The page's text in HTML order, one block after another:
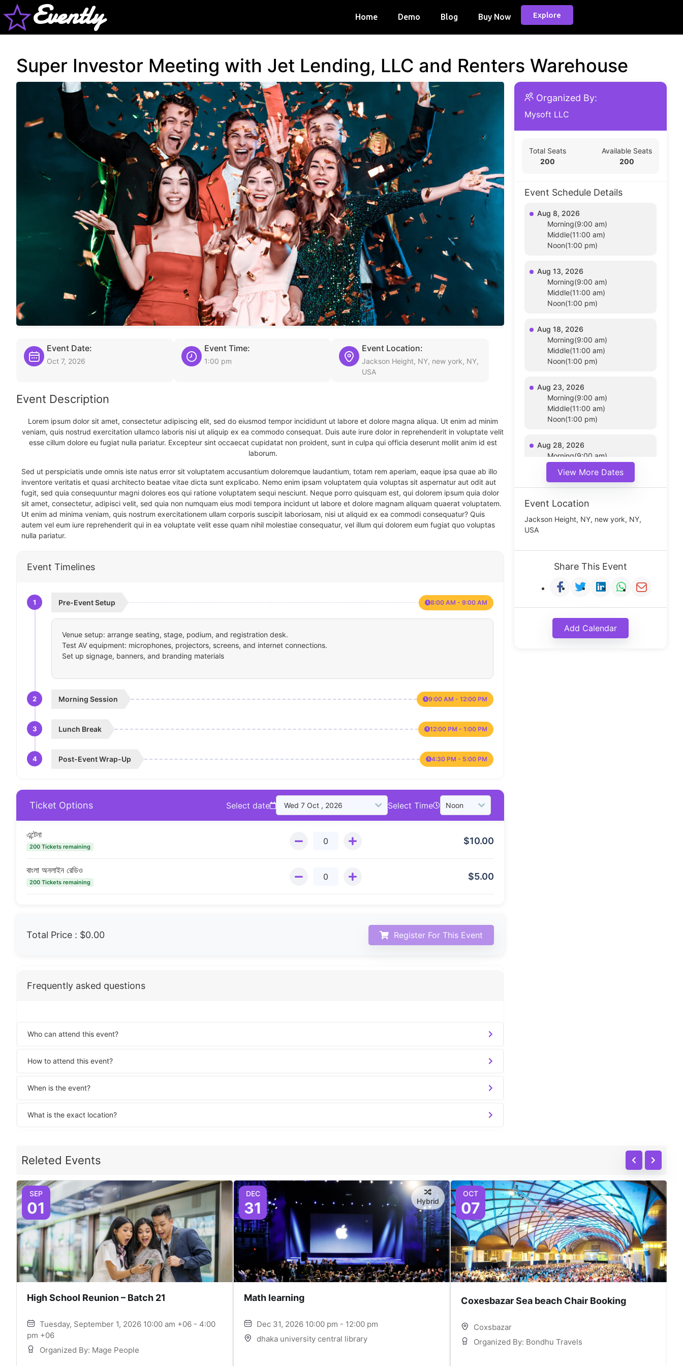
Evently Home Demo Blog Buy Now Explore
Super Investor Meeting with Jet Lending, LLC and Renters Warehouse
Event Date:
Oct 7, 2026
Event Time:
1:00 pm
Event Location:
Jackson Height, NY, new york, NY,
USA
Event Description
Lorem ipsum dolor sit amet, consectetur adipiscing elit, sed do eiusmod tempor incididunt ut labore et dolore magna aliqua. Ut enim ad minim
veniam, quis nostrud exercitation ullamco laboris nisi ut aliquip ex ea commodo consequat. Duis aute irure dolor in reprehenderit in voluptate velit
esse cillum dolore eu fugiat nulla pariatur. Excepteur sint occaecat cupidatat non proident, sunt in culpa qui officia deserunt mollit anim id est
laborum.
Sed ut perspiciatis unde omnis iste natus error sit voluptatem accusantium doloremque laudantium, totam rem aperiam, eaque ipsa quae ab illo
inventore veritatis et quasi architecto beatae vitae dicta sunt explicabo. Nemo enim ipsam voluptatem quia voluptas sit aspernatur aut odit aut
fugit, sed quia consequuntur magni dolores eos qui ratione voluptatem sequi nesciunt. Neque porro quisquam est, qui dolorem ipsum quia dolor
sit amet, consectetur, adipisci velit, sed quia non numquam eius modi tempora incidunt ut labore et dolore magnam aliquam quaerat voluptatem.
Ut enim ad minima veniam, quis nostrum exercitationem ullam corporis suscipit laboriosam, nisi ut aliquid ex ea commodi consequatur? Quis
autem vel eum iure reprehenderit qui in ea voluptate velit esse quam nihil molestiae consequatur, vel illum qui dolorem eum fugiat quo voluptas
nulla pariatur.
Event Timelines
1 Pre-Event Setup 8:00 AM - 9:00 AM
Venue setup: arrange seating, stage, podium, and registration desk.
Test AV equipment: microphones, projectors, screens, and internet connections.
Set up signage, banners, and branding materials
2 Morning Session 9:00 AM - 12:00 PM
3 Lunch Break 12:00 PM - 1:00 PM
4 Post-Event Wrap-Up 4:30 PM - 5:00 PM
Ticket Options Select date Select Time
এন্টেনা
200 Tickets remaining
$10.00
বাংলা অনলাইন রেডিও
200 Tickets remaining
$5.00
Total Price : $0.00 Register For This Event
Frequently asked questions
Who can attend this event?
How to attend this event?
When is the event?
What is the exact location?
Organized By:
Mysoft LLC
Total Seats
200
Available Seats
200
Event Schedule Details
Aug 8, 2026
Morning(9:00 am)
Middle(11:00 am)
Noon(1:00 pm)
Aug 13, 2026
Morning(9:00 am)
Middle(11:00 am)
Noon(1:00 pm)
Aug 18, 2026
Morning(9:00 am)
Middle(11:00 am)
Noon(1:00 pm)
Aug 23, 2026
Morning(9:00 am)
Middle(11:00 am)
Noon(1:00 pm)
Aug 28, 2026
Morning(9:00 am)
Noon(1:00 pm)
View More Dates
Event Location
Jackson Height, NY, new york, NY,
USA
Share This Event
Add Calendar
Releted Events
SEP
01
High School Reunion – Batch 21
Tuesday, September 1, 2026 10:00 am +06 - 4:00
pm +06
Organized By: Mage People
DEC
31 Hybrid
Math learning
Dec 31, 2026 10:00 pm - 12:00 pm
dhaka university central library
OCT
07
Coxesbazar Sea beach Chair Booking
Coxsbazar
Organized By: Bondhu Travels